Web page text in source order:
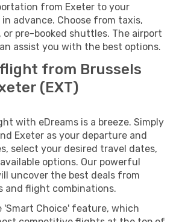
from Exeter to your
advance. Choose from taxis,
pre-booked shuttles. The airport
assist you with the best options.
from Brussels
(EXT)
with eDreams is a breeze. Simply
Exeter as your departure and
select your desired travel dates,
options. Our powerful
uncover the best deals from
and flight combinations.
'Smart Choice' feature, which